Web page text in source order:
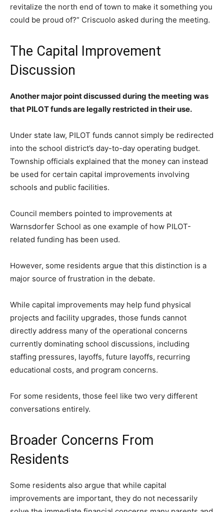
revitalize the north end of town to make it something you
could be proud of?” Criscuolo asked during the meeting.
The Capital Improvement
Discussion
Another major point discussed during the meeting was
that PILOT funds are legally restricted in their use.
Under state law, PILOT funds cannot simply be redirected
into the school district’s day-to-day operating budget.
Township officials explained that the money can instead
be used for certain capital improvements involving
schools and public facilities.
Council members pointed to improvements at
Warnsdorfer School as one example of how PILOT-
related funding has been used.
However, some residents argue that this distinction is a
major source of frustration in the debate.
While capital improvements may help fund physical
projects and facility upgrades, those funds cannot
directly address many of the operational concerns
currently dominating school discussions, including
staffing pressures, layoffs, future layoffs, recurring
educational costs, and program concerns.
For some residents, those feel like two very different
conversations entirely.
Broader Concerns From
Residents
Some residents also argue that while capital
improvements are important, they do not necessarily